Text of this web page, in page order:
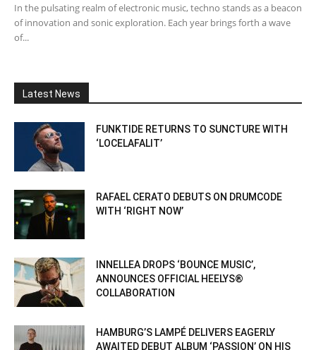
In the pulsating realm of electronic music, techno stands as a beacon
of innovation and sonic exploration. Each year brings forth a wave
of...
Latest News
FUNKTIDE RETURNS TO SUNCTURE WITH
‘LOCELAFALIT’
RAFAEL CERATO DEBUTS ON DRUMCODE
WITH ‘RIGHT NOW’
INNELLEA DROPS ‘BOUNCE MUSIC’,
ANNOUNCES OFFICIAL HEELYS®
COLLABORATION
HAMBURG’S LAMPÉ DELIVERS EAGERLY
AWAITED DEBUT ALBUM ‘PASSION’ ON HIS